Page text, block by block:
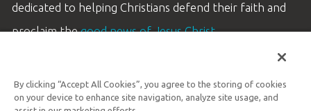
dedicated to helping Christians defend their faith and
proclaim thegood news of Jesus Christ.
Customer Service
By clicking “Accept All Cookies”, you agree to the storing of cookies
on your device to enhance site navigation, analyze site usage, and